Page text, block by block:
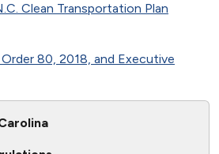
Clean Transportation Plan
80, 2018, and Executive